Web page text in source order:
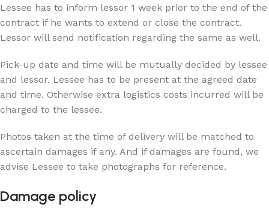
Lessee has to inform lessor 1 week prior to the end of the
contract if he wants to extend or close the contract.
Lessor will send notification regarding the same as well.
Pick-up date and time will be mutually decided by lessee
and lessor. Lessee has to be present at the agreed date
and time. Otherwise extra logistics costs incurred will be
charged to the lessee.
Photos taken at the time of delivery will be matched to
ascertain damages if any. And if damages are found, we
advise Lessee to take photographs for reference.
Damage policy